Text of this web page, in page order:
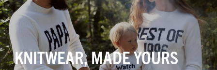
KNITWEAR, MADE YOURS